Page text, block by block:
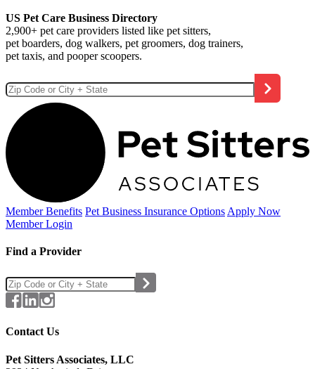
US Pet Care Business Directory
2,900+ pet care providers listed like pet sitters,
pet boarders, dog walkers, pet groomers, dog trainers,
pet taxis, and pooper scoopers.
Member Benefits Pet Business Insurance Options Apply Now
Member Login
Find a Provider
Contact Us
Pet Sitters Associates, LLC